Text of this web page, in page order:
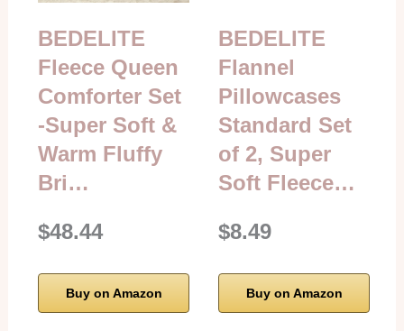
BEDELITE
Fleece Queen
Comforter Set
-Super Soft &
Warm Fluffy
Bri…
$48.44
Buy on Amazon
BEDELITE
Flannel
Pillowcases
Standard Set
of 2, Super
Soft Fleece…
$8.49
Buy on Amazon